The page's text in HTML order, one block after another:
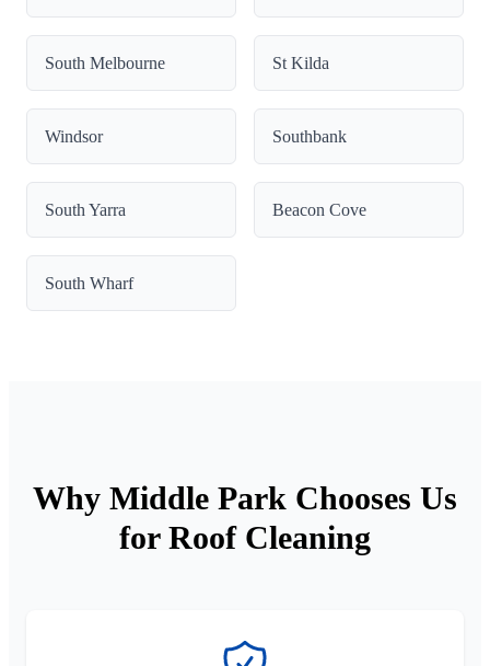
South Melbourne St Kilda
Windsor Southbank
South Yarra Beacon Cove
South Wharf
Why Middle Park Chooses Us
for Roof Cleaning